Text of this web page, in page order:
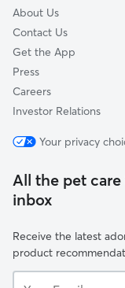
About Us
Contact Us
Get the App
Press
Careers
Investor Relations
Your privacy
All the pet
inbox
Receive the latest
product